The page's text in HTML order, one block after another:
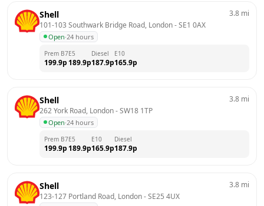
Shell
101-103 Southwark Bridge Road, London - SE1 0AX
Open·24 hours
3.8 mi
Prem B7
199.9p
E5
189.9p
Diesel
187.9p
E10
165.9p
Shell
262 York Road, London - SW18 1TP
Open·24 hours
3.8 mi
Prem B7
199.9p
E5
189.9p
E10
165.9p
Diesel
187.9p
Shell
123-127 Portland Road, London - SE25 4UX
3.8 mi